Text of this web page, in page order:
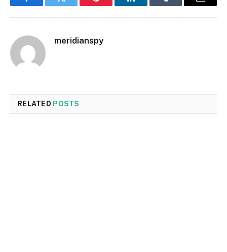
FacebookTwitter Pinterest LinkedInTumblr Email
meridianspy
RELATED POSTS